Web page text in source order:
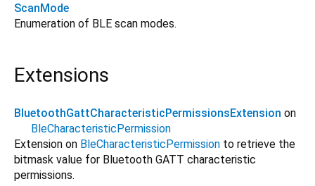
ScanMode
Enumeration of BLE scan modes.
Extensions
BluetoothGattCharacteristicPermissionsExtension on
BleCharacteristicPermission
Extension on BleCharacteristicPermission to retrieve the
bitmask value for Bluetooth GATT characteristic
permissions.